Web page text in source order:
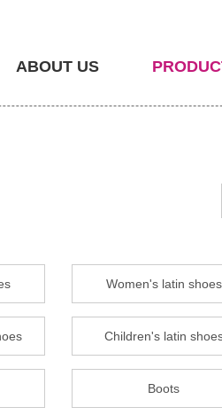
ABOUT US
Women's latin shoes
Children's latin
Boots